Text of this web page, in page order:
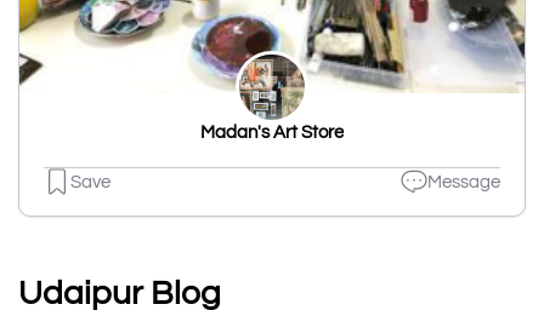
Madan's Art Store
Save Message
Udaipur Blog